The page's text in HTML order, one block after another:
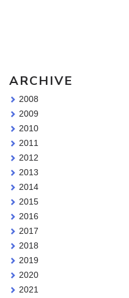
ARCHIVE
2008
2009
2010
2011
2012
2013
2014
2015
2016
2017
2018
2019
2020
2021